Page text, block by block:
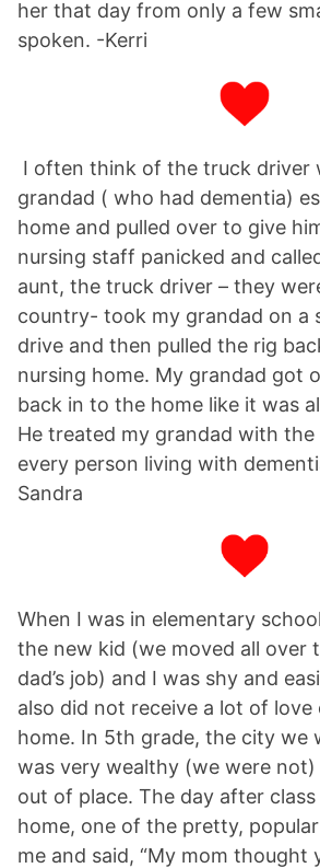
her that day from only a few
spoken. -Kerri
I often think of the truck driver
grandad ( who had dementia)
home and pulled over to give
nursing staff panicked and
aunt, the truck driver – they
country- took my grandad on a
drive and then pulled the rig
nursing home. My grandad got
back in to the home like it was
He treated my grandad with
every person living with
Sandra
When I was in elementary
the new kid (we moved all over
dad’s job) and I was shy and
also did not receive a lot of
home. In 5th grade, the city we
was very wealthy (we were
out of place. The day after
home, one of the pretty,
me and said, “My mom thought